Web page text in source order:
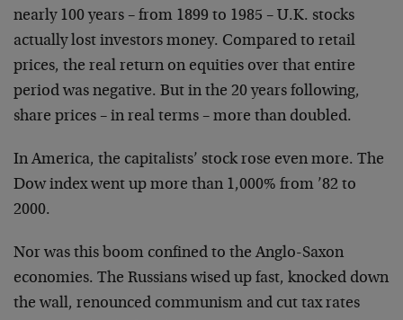
nearly 100 years – from 1899 to 1985 – U.K. stocks
actually lost investors money. Compared to retail
prices, the real return on equities over that entire
period was negative. But in the 20 years following,
share prices – in real terms – more than doubled.
In America, the capitalists’ stock rose even more. The
Dow index went up more than 1,000% from ’82 to
2000.
Nor was this boom confined to the Anglo-Saxon
economies. The Russians wised up fast, knocked down
the wall, renounced communism and cut tax rates